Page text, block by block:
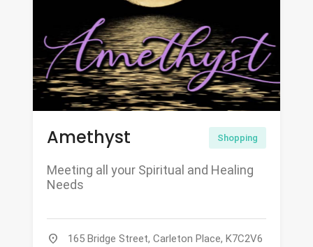
Amethyst Shopping
Meeting all your Spiritual and Healing
Needs
location_on 165 Bridge Street, Carleton Place, K7C2V6